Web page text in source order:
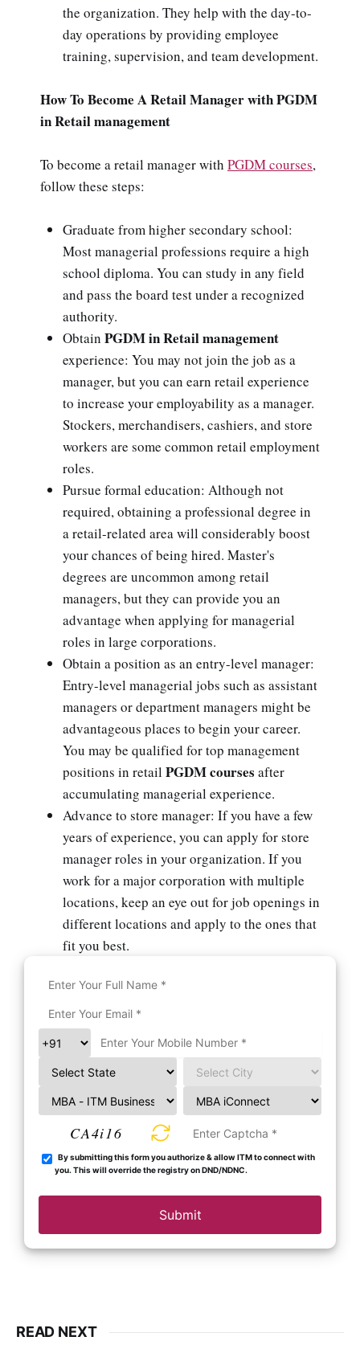
the organization. They help with the day-to-
day operations by providing employee
training, supervision, and team development.
How To Become A Retail Manager with PGDM
in Retail management
To become a retail manager with PGDM courses,
follow these steps:
Graduate from higher secondary school:
Most managerial professions require a high
school diploma. You can study in any field
and pass the board test under a recognized
authority.
Obtain PGDM in Retail management
experience: You may not join the job as a
manager, but you can earn retail experience
to increase your employability as a manager.
Stockers, merchandisers, cashiers, and store
workers are some common retail employment
roles.
Pursue formal education: Although not
required, obtaining a professional degree in
a retail-related area will considerably boost
your chances of being hired. Master's
degrees are uncommon among retail
managers, but they can provide you an
advantage when applying for managerial
roles in large corporations.
Obtain a position as an entry-level manager:
Entry-level managerial jobs such as assistant
managers or department managers might be
advantageous places to begin your career.
You may be qualified for top management
positions in retail PGDM courses after
accumulating managerial experience.
Advance to store manager: If you have a few
years of experience, you can apply for store
manager roles in your organization. If you
work for a major corporation with multiple
locations, keep an eye out for job openings in
different locations and apply to the ones that
fit you best.
CA4i16
By submitting this form you authorize & allow ITM to connect with
you. This will override the registry on DND/NDNC.
Submit
READ NEXT